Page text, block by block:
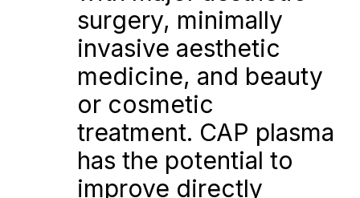
surgery, minimally
invasive aesthetic
medicine, and beauty
or cosmetic
treatment. CAP plasma
has the potential to
improve directly